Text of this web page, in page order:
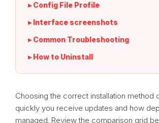
▸ Config File Profile
▸ Interface screenshots
▸ Common Troubleshooting
▸ How to Uninstall
Choosing the correct installation method
quickly you receive updates and how
managed. Review the comparison grid